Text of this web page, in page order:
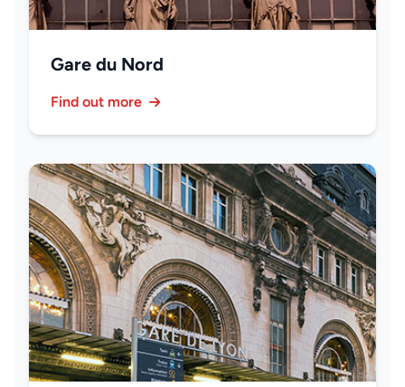
Gare du Nord
Find out more